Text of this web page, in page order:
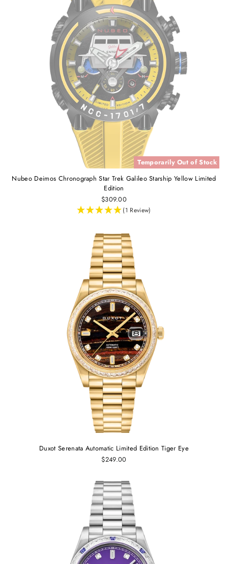
Temporarily Out of Stock
Nubeo Deimos Chronograph Star Trek Galileo Starship Yellow Limited
Edition
$309.00
(1 Review)
Duxot Serenata Automatic Limited Edition Tiger Eye
$249.00